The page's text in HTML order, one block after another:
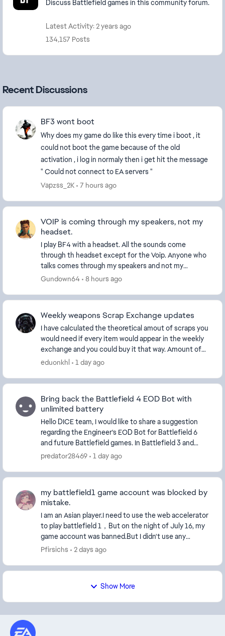
Discuss Battlefield games in this community forum.
Latest Activity: 2 years ago
134,157 Posts
Recent Discussions
BF3 wont boot
Why does my game do like this every time i boot , it
could not boot the game because of the old
activation , i log in normaly then i get hit the message
" Could not connect to EA servers "
Vapzss_2K
7 hours ago
VOIP is coming through my speakers, not my
headset.
I play BF4 with a headset. All the sounds come
through th headset except for the Voip. Anyone who
talks comes through my speakers and not my
headset. This obviously shouldn't be happening. How
Gundown64 8 hours ago
Weekly weapons Scrap Exchange updates
I have calculated the theoretical amout of scraps you
would need if every item would appear in the weekly
exchange and you could buy it that way. Amount of
eduonkhl 1 day ago
Bring back the Battlefield 4 EOD Bot with
unlimited battery
Hello DICE team, I would like to share a suggestion
regarding the Engineer's EOD Bot for Battlefield 6
and future Battlefield games. In Battlefield 3 and
Battlefield 4, the EOD B...
predator28469 1 day ago
my battlefield1 game account was blocked by
mistake.
I am an Asian player.I need to use the web accelerator
to play battlefield 1，But on the night of July 16, my
game account was banned.But I didn't use any
cheating software.Then I began to complain.Th...
Pfirsichs 2 days ago
Show More